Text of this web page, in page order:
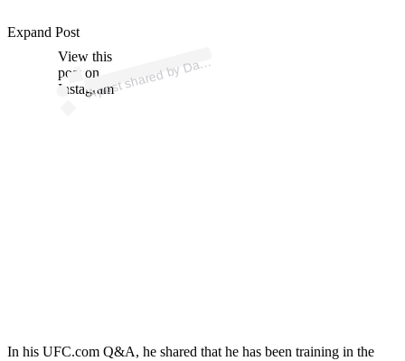
View this
post on
Instagram
A
ost
an
a
es
wcs)
Expand Post
In his UFC.com Q&A, he shared that he has been training in the